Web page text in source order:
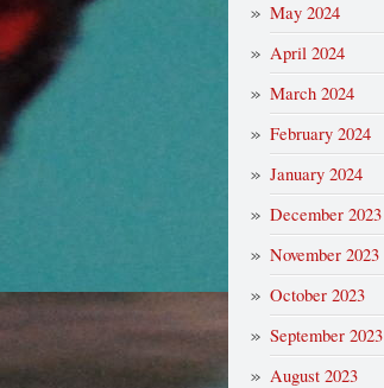
May 2024
April 2024
March 2024
February 2024
January 2024
December 2023
November 2023
October 2023
September 2023
August 2023